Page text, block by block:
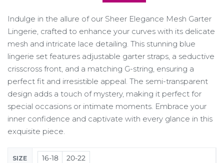
Indulge in the allure of our Sheer Elegance Mesh Garter
Lingerie, crafted to enhance your curves with its delicate
mesh and intricate lace detailing. This stunning blue
lingerie set features adjustable garter straps, a seductive
crisscross front, and a matching G-string, ensuring a
perfect fit and irresistible appeal. The semi-transparent
design adds a touch of mystery, making it perfect for
special occasions or intimate moments. Embrace your
inner confidence and captivate with every glance in this
exquisite piece.
SIZE 16-18 20-22